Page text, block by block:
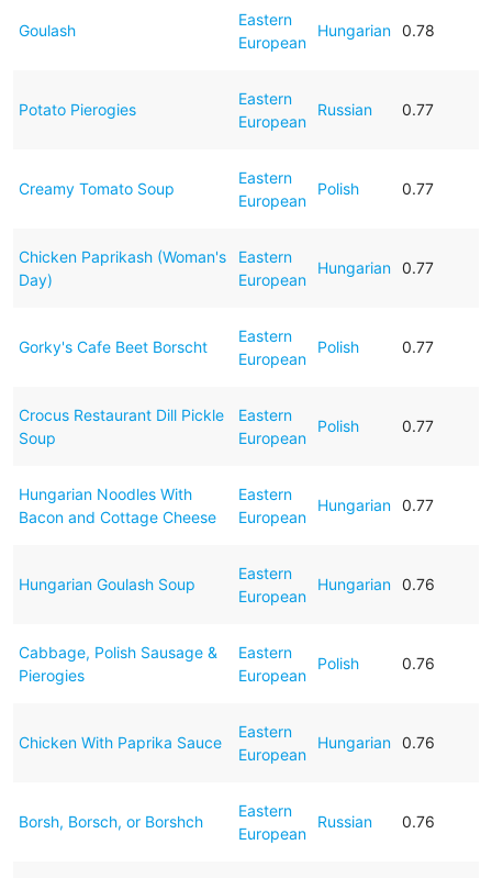
Goulash
Eastern
European
Hungarian 0.78
Potato Pierogies
Eastern
European
Russian 0.77
Creamy Tomato Soup
Eastern
European
Polish 0.77
Chicken Paprikash (Woman's
Day)
Eastern
European
Hungarian 0.77
Gorky's Cafe Beet Borscht
Eastern
European
Polish 0.77
Crocus Restaurant Dill Pickle
Soup
Eastern
European
Polish 0.77
Hungarian Noodles With
Bacon and Cottage Cheese
Eastern
European
Hungarian 0.77
Hungarian Goulash Soup
Eastern
European
Hungarian 0.76
Cabbage, Polish Sausage &
Pierogies
Eastern
European
Polish 0.76
Chicken With Paprika Sauce
Eastern
European
Hungarian 0.76
Borsh, Borsch, or Borshch
Eastern
European
Russian 0.76